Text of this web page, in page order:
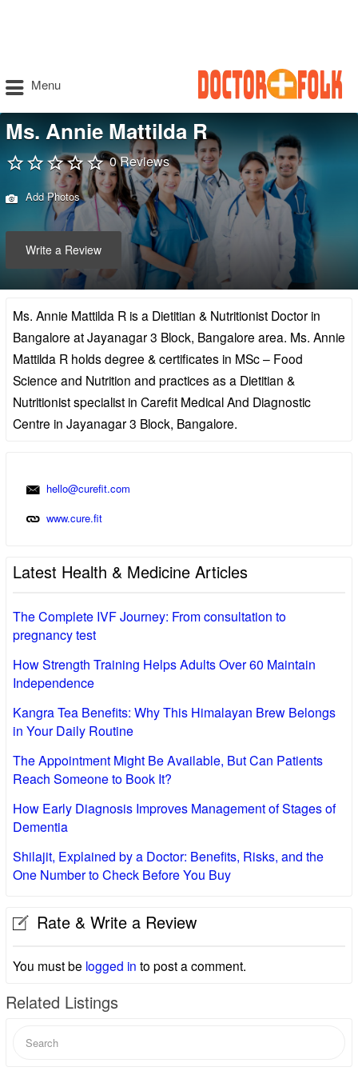
Menu
Ms. Annie Mattilda R
0 Reviews
Add Photos
Write a Review
Ms. Annie Mattilda R is a Dietitian & Nutritionist Doctor in
Bangalore at Jayanagar 3 Block, Bangalore area. Ms. Annie
Mattilda R holds degree & certificates in MSc – Food
Science and Nutrition and practices as a Dietitian &
Nutritionist specialist in Carefit Medical And Diagnostic
Centre in Jayanagar 3 Block, Bangalore.
hello@curefit.com
www.cure.fit
Latest Health & Medicine Articles
The Complete IVF Journey: From consultation to
pregnancy test
How Strength Training Helps Adults Over 60 Maintain
Independence
Kangra Tea Benefits: Why This Himalayan Brew Belongs
in Your Daily Routine
The Appointment Might Be Available, But Can Patients
Reach Someone to Book It?
How Early Diagnosis Improves Management of Stages of
Dementia
Shilajit, Explained by a Doctor: Benefits, Risks, and the
One Number to Check Before You Buy
Rate & Write a Review
You must be logged in to post a comment.
Related Listings
for: